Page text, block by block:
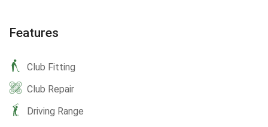
Features
Club Fitting
Club Repair
Driving Range